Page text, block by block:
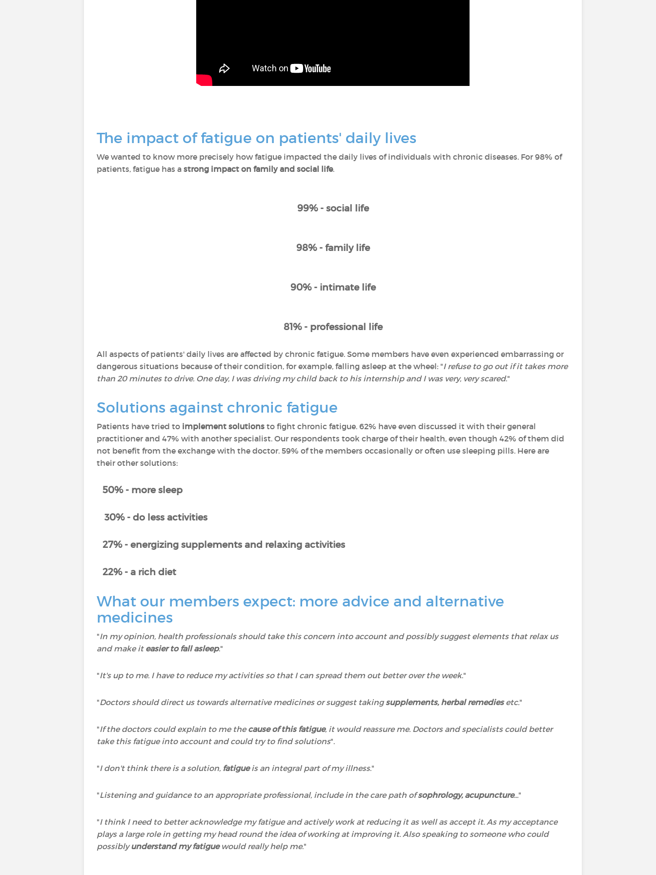
The impact of fatigue on patients' daily lives
We wanted to know more precisely how fatigue impacted the daily lives of individuals with chronic diseases. For 98% of
patients, fatigue has a strong impact on family and social life.
99% - social life
98% - family life
90% - intimate life
81% - professional life
All aspects of patients' daily lives are affected by chronic fatigue. Some members have even experienced embarrassing or
dangerous situations because of their condition, for example, falling asleep at the wheel: "I refuse to go out if it takes more
than 20 minutes to drive. One day, I was driving my child back to his internship and I was very, very scared."
Solutions against chronic fatigue
Patients have tried to implement solutions to fight chronic fatigue. 62% have even discussed it with their general
practitioner and 47% with another specialist. Our respondents took charge of their health, even though 42% of them did
not benefit from the exchange with the doctor. 59% of the members occasionally or often use sleeping pills. Here are
their other solutions:
50% - more sleep
30% - do less activities
27% - energizing supplements and relaxing activities
22% - a rich diet
What our members expect: more advice and alternative
medicines
"In my opinion, health professionals should take this concern into account and possibly suggest elements that relax us
and make it easier to fall asleep."
"It's up to me. I have to reduce my activities so that I can spread them out better over the week."
"Doctors should direct us towards alternative medicines or suggest takingsupplements, herbal remediesetc."
"If the doctors could explain to me the cause of this fatigue, it would reassure me. Doctors and specialists could better
take this fatigue into account and could try to find solutions".
"I don't think there is a solution, fatigueis an integral part of my illness."
"Listening and guidance to an appropriate professional, include in the care path ofsophrology, acupuncture..."
"I think I need to better acknowledge my fatigue and actively work at reducing it as well as accept it. As my acceptance
plays a large role in getting my head round the idea of working at improving it. Also speaking to someone who could
possiblyunderstand my fatiguewould really help me."